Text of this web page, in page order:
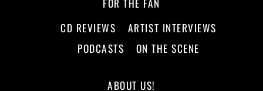
CD REVIEWS
ARTIST INTERVIEWS
PODCASTS
ON THE SCENE
ABOUT US!